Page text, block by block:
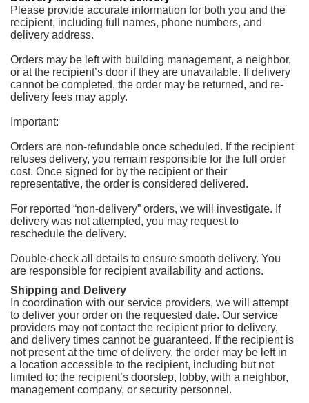
Please provide accurate information for both you and the
recipient, including full names, phone numbers, and
delivery address.
Orders may be left with building management, a neighbor,
or at the recipient’s door if they are unavailable. If delivery
cannot be completed, the order may be returned, and re-
delivery fees may apply.
Important:
Orders are non-refundable once scheduled. If the recipient
refuses delivery, you remain responsible for the full order
cost. Once signed for by the recipient or their
representative, the order is considered delivered.
For reported “non-delivery” orders, we will investigate. If
delivery was not attempted, you may request to
reschedule the delivery.
Double-check all details to ensure smooth delivery. You
are responsible for recipient availability and actions.
Shipping and Delivery
In coordination with our service providers, we will attempt
to deliver your order on the requested date. Our service
providers may not contact the recipient prior to delivery,
and delivery times cannot be guaranteed. If the recipient is
not present at the time of delivery, the order may be left in
a location accessible to the recipient, including but not
limited to: the recipient’s doorstep, lobby, with a neighbor,
management company, or security personnel.